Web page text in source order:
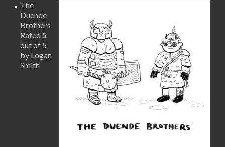
The
Duende
Brothers
Rated 5
out of 5
by Logan
Smith